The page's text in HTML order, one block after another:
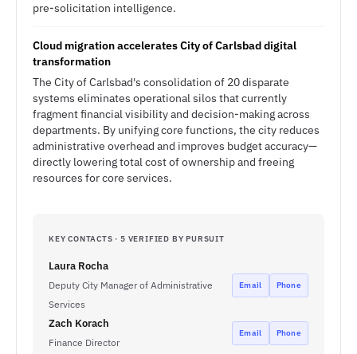
pre-solicitation intelligence.
Cloud migration accelerates City of Carlsbad digital
transformation
The City of Carlsbad's consolidation of 20 disparate
systems eliminates operational silos that currently
fragment financial visibility and decision-making across
departments. By unifying core functions, the city reduces
administrative overhead and improves budget accuracy—
directly lowering total cost of ownership and freeing
resources for core services.
KEY CONTACTS · 5 VERIFIED BY PURSUIT
Laura Rocha
Deputy City Manager of Administrative
Services
Email Phone
Zach Korach
Finance Director
Email Phone